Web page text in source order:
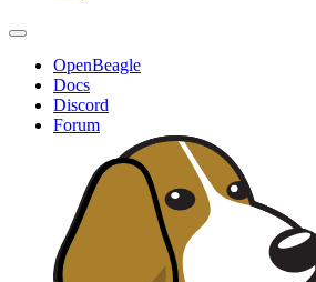
OpenBeagle
Docs
Discord
Forum